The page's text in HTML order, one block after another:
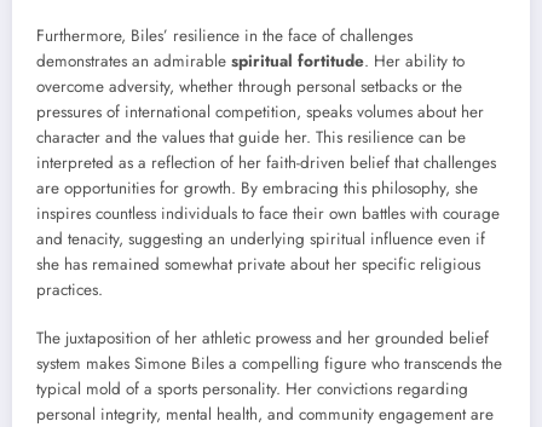
Furthermore, Biles’ resilience in the face of challenges
demonstrates an admirable spiritual fortitude. Her ability to
overcome adversity, whether through personal setbacks or the
pressures of international competition, speaks volumes about her
character and the values that guide her. This resilience can be
interpreted as a reflection of her faith-driven belief that challenges
are opportunities for growth. By embracing this philosophy, she
inspires countless individuals to face their own battles with courage
and tenacity, suggesting an underlying spiritual influence even if
she has remained somewhat private about her specific religious
practices.
The juxtaposition of her athletic prowess and her grounded belief
system makes Simone Biles a compelling figure who transcends the
typical mold of a sports personality. Her convictions regarding
personal integrity, mental health, and community engagement are